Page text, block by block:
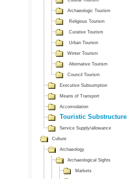
Archaeologic Tourism
Religious Tourism
Curative Tourism
Urban Tourism
Winter Tourism
Alternative Tourism
Council Tourism
Executive Subsumption
Means of Transport
Accomodation
Touristic Substructure
Service Supply/allowance
Culture
Archaeology
Archaeological Sights
Markets